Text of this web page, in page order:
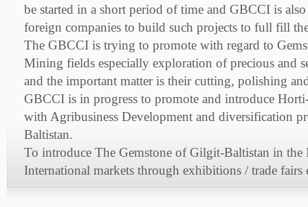
be started in a short period of time and GBCCI is
foreign companies to build such projects to full fill
The GBCCI is trying to promote with regard to
Mining fields especially exploration of precious and
and the important matter is their cutting, polishing
GBCCI is in progress to promote and introduce Horti-
with Agribusiness Development and diversification
Baltistan.
To introduce The Gemstone of Gilgit-Baltistan in the
International markets through exhibitions / trade fairs